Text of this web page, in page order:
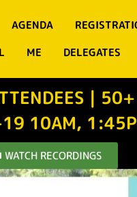
AGENDA
ME DELEGATES
|
10AM,
WATCH RECORDINGS